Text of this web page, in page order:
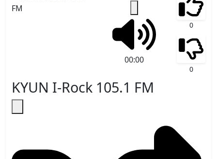
KYUN I-Rock 105.1 FM
00:00
0
0